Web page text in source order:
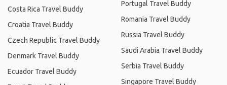
Costa Rica Travel Buddy
Croatia Travel Buddy
Czech Republic Travel Buddy
Denmark Travel Buddy
Ecuador Travel Buddy
Portugal Travel Buddy
Romania Travel Buddy
Russia Travel Buddy
Saudi Arabia Travel Buddy
Serbia Travel Buddy
Singapore Travel Buddy